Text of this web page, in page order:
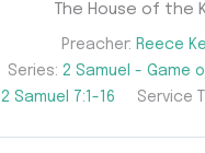
The House of the
Preacher: Reece
Series: 2 Samuel - Game
2 Samuel 7:1-16 Service